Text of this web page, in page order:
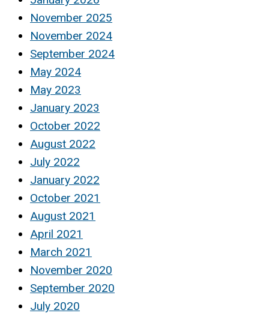
November 2025
November 2024
September 2024
May 2024
May 2023
January 2023
October 2022
August 2022
July 2022
January 2022
October 2021
August 2021
April 2021
March 2021
November 2020
September 2020
July 2020